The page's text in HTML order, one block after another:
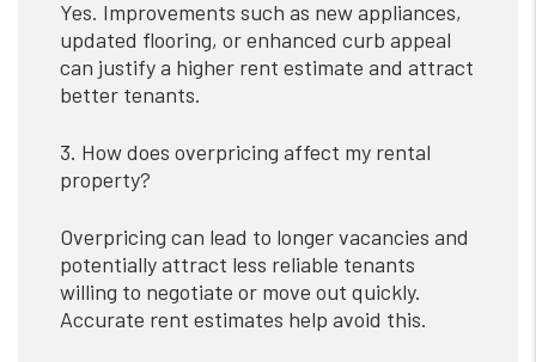
Yes. Improvements such as new appliances,
updated flooring, or enhanced curb appeal
can justify a higher rent estimate and attract
better tenants.
3. How does overpricing affect my rental
property?
Overpricing can lead to longer vacancies and
potentially attract less reliable tenants
willing to negotiate or move out quickly.
Accurate rent estimates help avoid this.